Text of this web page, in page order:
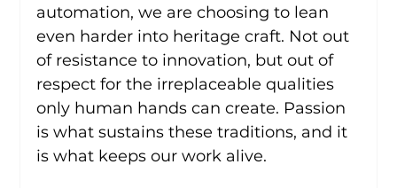
automation, we are choosing to lean
even harder into heritage craft. Not out
of resistance to innovation, but out of
respect for the irreplaceable qualities
only human hands can create. Passion
is what sustains these traditions, and it
is what keeps our work alive.